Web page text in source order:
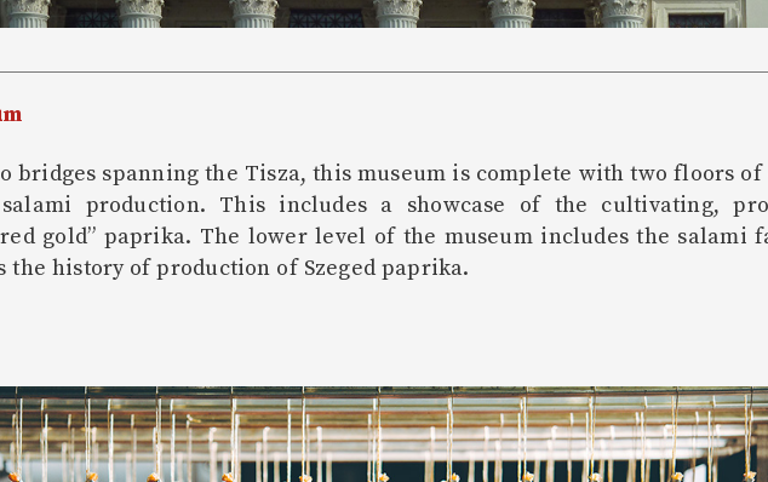
bridges spanning the Tisza, this museum is complete with two floors
production. This includes a showcase of the cultivating,
gold” paprika. The lower level of the museum includes the salami
history of production of Szeged paprika.